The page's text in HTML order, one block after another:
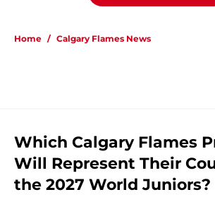
Home / Calgary Flames News
Which Calgary Flames
Will Represent Their
the 2027 World Juniors?